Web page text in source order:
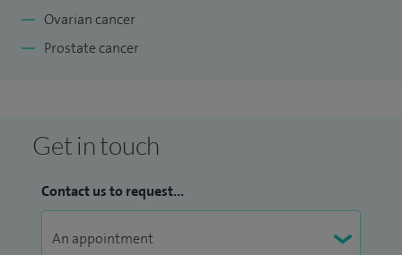
Ovarian cancer
Prostate cancer
Get in touch
Contact us to request...